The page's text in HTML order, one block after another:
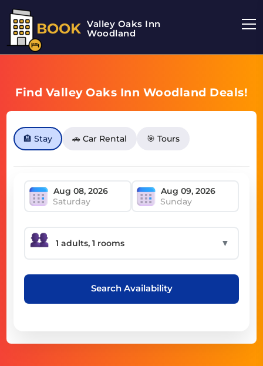
BOOK Valley Oaks Inn
Woodland
Find Valley Oaks Inn Woodland Deals!
🏨 Stay 🚗 Car Rental 🎯 Tours
Saturday Sunday
▼
Search Availability